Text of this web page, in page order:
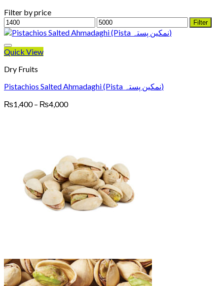
Filter by price
Min
price
Max
price
Filter
Quick View
Dry Fruits
Pistachios Salted Ahmadaghi (Pista نمکین پستہ)
₨1,400 – ₨4,000Price